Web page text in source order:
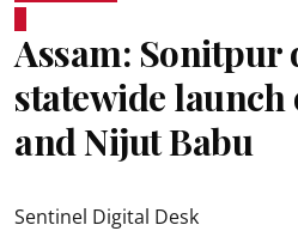
Assam:
statewide
and Nijut Babu
Sentinel Digital Desk